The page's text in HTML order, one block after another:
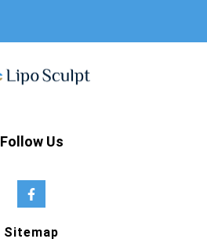
Follow Us
Sitemap